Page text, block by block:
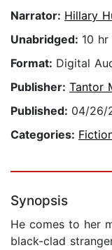
Narrator: Hillary
Unabridged: 10
Format: Digital
Publisher: Tantor
Published: 04/26/
Categories:
Synopsis
He comes to her
black-clad